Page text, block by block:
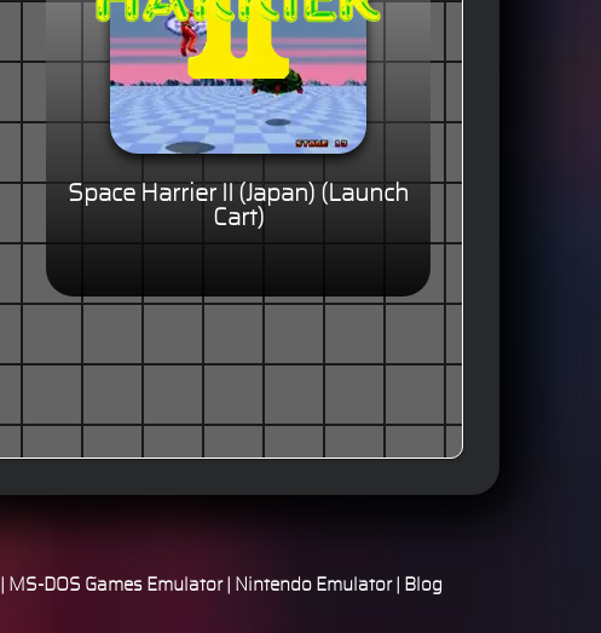
Space Harrier II (Japan) (Launch
Cart)
MS-DOS Games Emulator| Nintendo Emulator|
Blog